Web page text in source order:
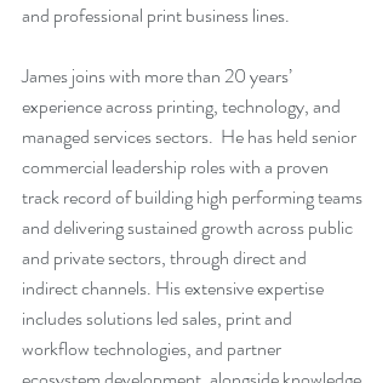
and professional print business lines.
James joins with more than 20 years’
experience across printing, technology, and
managed services sectors.  He has held senior
commercial leadership roles with a proven
track record of building high performing teams
and delivering sustained growth across public
and private sectors, through direct and
indirect channels. His extensive expertise
includes solutions led sales, print and
workflow technologies, and partner